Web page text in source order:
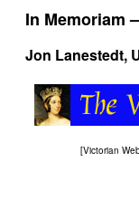
In Memoriam
Jon Lanestedt,
[Victorian